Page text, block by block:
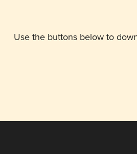
Use the buttons below to